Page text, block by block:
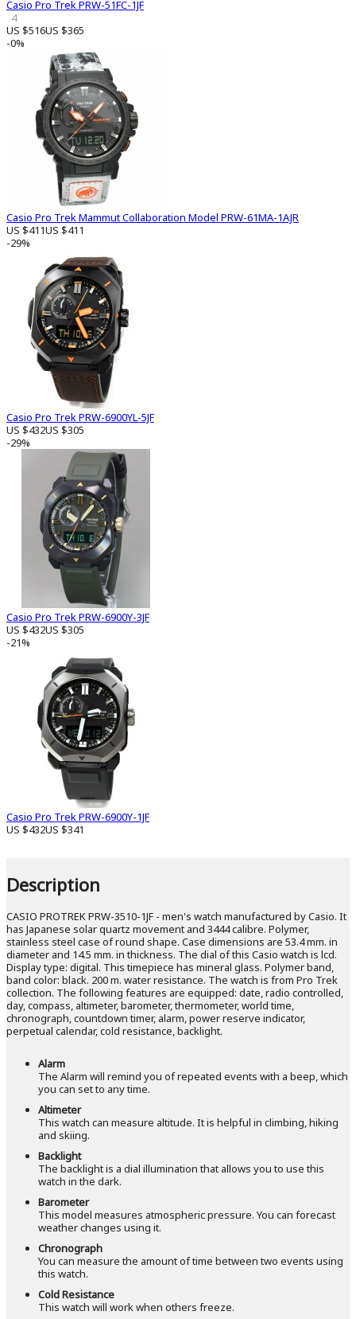
Casio Pro Trek PRW-51FC-1JF
4
US $516US $365
-0%
Casio Pro Trek Mammut Collaboration Model PRW-61MA-1AJR
US $411US $411
-29%
Casio Pro Trek PRW-6900YL-5JF
US $432US $305
-29%
Casio Pro Trek PRW-6900Y-3JF
US $432US $305
-21%
Casio Pro Trek PRW-6900Y-1JF
US $432US $341
Description
CASIO PROTREK PRW-3510-1JF - men's watch manufactured by Casio. It
has Japanese solar quartz movement and 3444 calibre. Polymer,
stainless steel case of round shape. Case dimensions are 53.4 mm. in
diameter and 14.5 mm. in thickness. The dial of this Casio watch is lcd.
Display type: digital. This timepiece has mineral glass. Polymer band,
band color: black. 200 m. water resistance. The watch is from Pro Trek
collection. The following features are equipped: date, radio controlled,
day, compass, altimeter, barometer, thermometer, world time,
chronograph, countdown timer, alarm, power reserve indicator,
perpetual calendar, cold resistance, backlight.
Alarm
The Alarm will remind you of repeated events with a beep, which
you can set to any time.
Altimeter
This watch can measure altitude. It is helpful in climbing, hiking
and skiing.
Backlight
The backlight is a dial illumination that allows you to use this
watch in the dark.
Barometer
This model measures atmospheric pressure. You can forecast
weather changes using it.
Chronograph
You can measure the amount of time between two events using
this watch.
Cold Resistance
This watch will work when others freeze.